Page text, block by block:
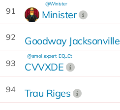
91 Minister
@Winister
92 Goodway Jacksonville
93 CVVXDE
@smol_expert EQ...Ct
94 Trau Riges